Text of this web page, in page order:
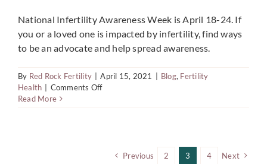
National Infertility Awareness Week is April 18-24. If
you or a loved one is impacted by infertility, find ways
to be an advocate and help spread awareness.
By Red Rock Fertility April 15, 2021 Blog, Fertility
Health
Comments Offon
During
Read More
Previous 2 3 4 Next